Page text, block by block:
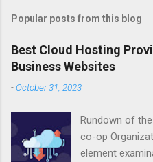
Popular posts from this blog
Best Cloud Hosting
Business Websites
-October 31, 2023
Rundown of
co-op
element